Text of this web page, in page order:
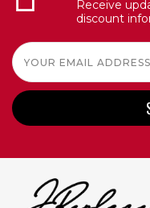
Receive
discount
Email
Address